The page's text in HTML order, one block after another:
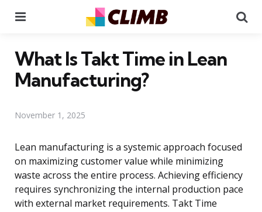
What Is Takt Time in Lean
Manufacturing?
November 1, 2025
Lean manufacturing is a systemic approach focused
on maximizing customer value while minimizing
waste across the entire process. Achieving efficiency
requires synchronizing the internal production pace
with external market requirements. Takt Time